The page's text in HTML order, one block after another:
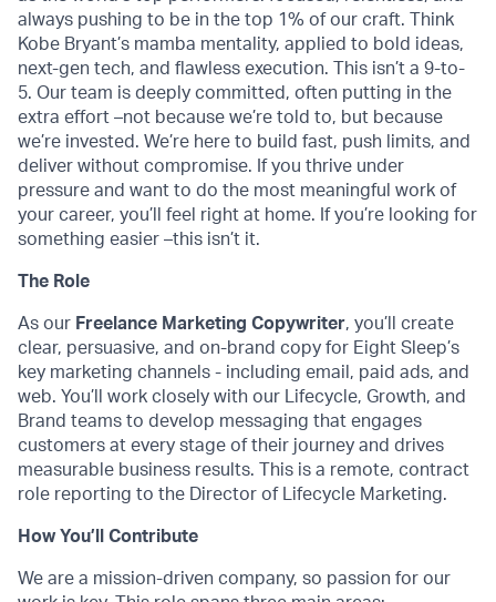
always pushing to be in the top 1% of our craft. Think
Kobe Bryant’s mamba mentality, applied to bold ideas,
next-gen tech, and flawless execution. This isn’t a 9-to-
5. Our team is deeply committed, often putting in the
extra effort –not because we’re told to, but because
we’re invested. We’re here to build fast, push limits, and
deliver without compromise. If you thrive under
pressure and want to do the most meaningful work of
your career, you’ll feel right at home. If you’re looking for
something easier –this isn’t it.
The Role
As our Freelance Marketing Copywriter, you’ll create
clear, persuasive, and on-brand copy for Eight Sleep’s
key marketing channels - including email, paid ads, and
web. You’ll work closely with our Lifecycle, Growth, and
Brand teams to develop messaging that engages
customers at every stage of their journey and drives
measurable business results. This is a remote, contract
role reporting to the Director of Lifecycle Marketing.
How You’ll Contribute
We are a mission-driven company, so passion for our